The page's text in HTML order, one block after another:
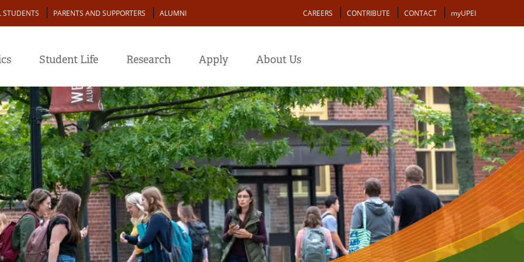
STUDENTS PARENTS AND SUPPORTERS ALUMNI Action
CAREERS CONTRIBUTE CONTACT myUPEI
Student Life Research Apply About Us